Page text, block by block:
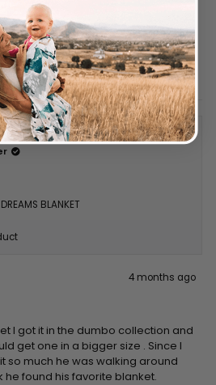
BLANKET
4 months ago
I got it in the dumbo collection and
get one in a bigger size . Since I
so much he was walking around
he found his favorite blanket.